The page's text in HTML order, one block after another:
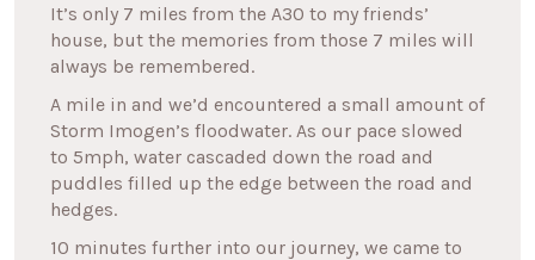
It’s only 7 miles from the A30 to my friends’
house, but the memories from those 7 miles will
always be remembered.
A mile in and we’d encountered a small amount of
Storm Imogen’s floodwater. As our pace slowed
to 5mph, water cascaded down the road and
puddles filled up the edge between the road and
hedges.
10 minutes further into our journey, we came to